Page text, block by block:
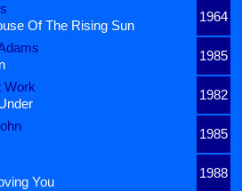
1964
Of The Rising Sun
1985
Work
1982
1985
1988
You